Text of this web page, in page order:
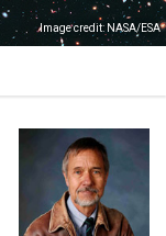
Image credit: NASA/ESA